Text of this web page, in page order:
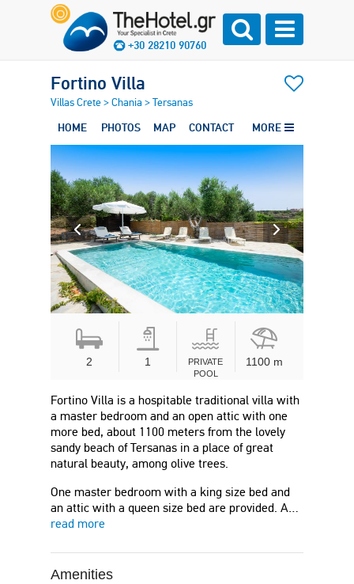
+30 28210 90760
Fortino Villa
Villas Crete>Chania >Tersanas
HOME PHOTOS MAP CONTACT MORE
2 1
PRIVATE
POOL
1100 m
Fortino Villa is a hospitable traditional villa with
a master bedroom and an open attic with one
more bed, about 1100 meters from the lovely
sandy beach of Tersanas in a place of great
natural beauty, among olive trees.
One master bedroom with a king size bed and
an attic with a queen size bed are provided. A…
read more
Amenities